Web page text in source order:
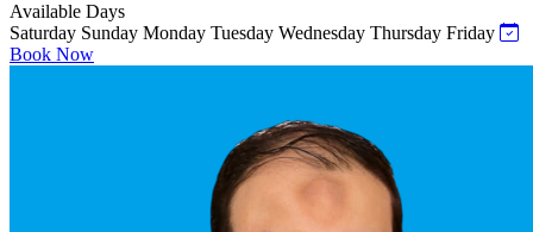
Available Days
Saturday Sunday Monday Tuesday Wednesday Thursday Friday
Book Now